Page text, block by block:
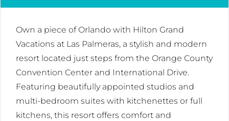
Own a piece of Orlando with Hilton Grand
Vacations at Las Palmeras, a stylish and modern
resort located just steps from the Orange County
Convention Center and International Drive.
Featuring beautifully appointed studios and
multi-bedroom suites with kitchenettes or full
kitchens, this resort offers comfort and